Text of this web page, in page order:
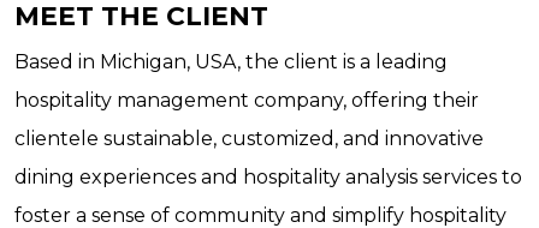
MEET THE CLIENT
Based in Michigan, USA, the client is a leading
hospitality management company, offering their
clientele sustainable, customized, and innovative
dining experiences and hospitality analysis services to
foster a sense of community and simplify hospitality